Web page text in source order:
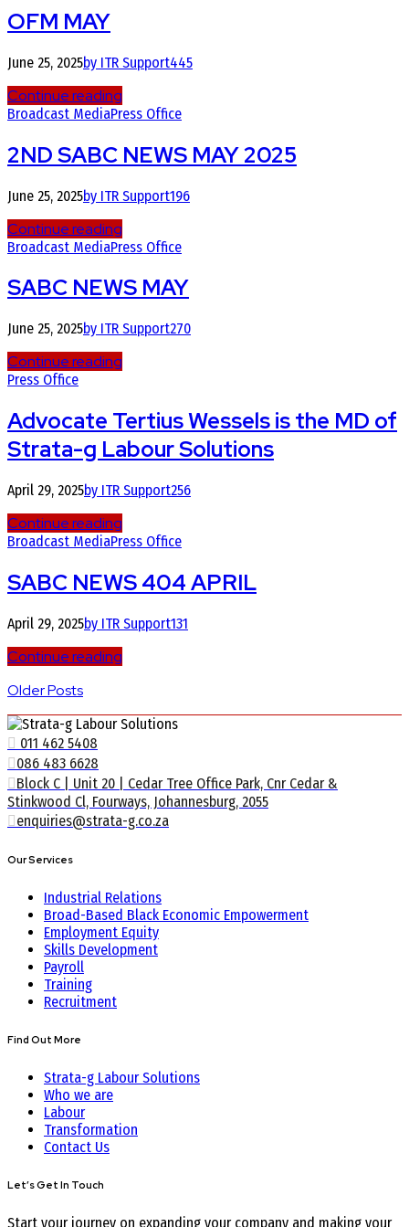
OFM MAY
June 25, 2025by ITR Support445
Continue reading
Broadcast MediaPress Office
2ND SABC NEWS MAY 2025
June 25, 2025by ITR Support196
Continue reading
Broadcast MediaPress Office
SABC NEWS MAY
June 25, 2025by ITR Support270
Continue reading
Press Office
Advocate Tertius Wessels is the MD of
Strata-g Labour Solutions
April 29, 2025by ITR Support256
Continue reading
Broadcast MediaPress Office
SABC NEWS 404 APRIL
April 29, 2025by ITR Support131
Continue reading
Older Posts
011 462 5408
086 483 6628
Block C | Unit 20 | Cedar Tree Office Park, Cnr Cedar &
Stinkwood Cl, Fourways, Johannesburg, 2055
enquiries@strata-g.co.za
Our Services
Industrial Relations
Broad-Based Black Economic Empowerment
Employment Equity
Skills Development
Payroll
Training
Recruitment
Find Out More
Strata-g Labour Solutions
Who we are
Labour
Transformation
Contact Us
Let’s Get In Touch
Start your journey on expanding your company and making your